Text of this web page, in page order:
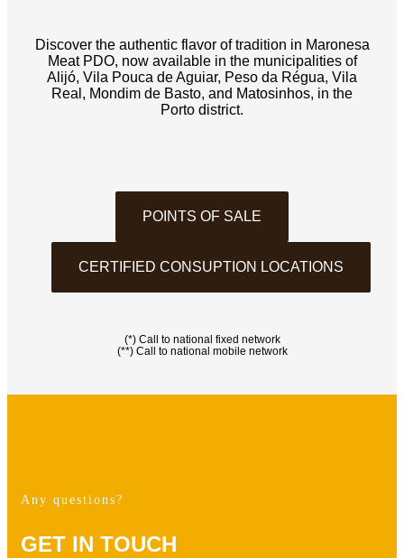
Discover the authentic flavor of tradition in Maronesa
Meat PDO, now available in the municipalities of
Alijó, Vila Pouca de Aguiar, Peso da Régua, Vila
Real, Mondim de Basto, and Matosinhos, in the
Porto district.
POINTS OF SALE
CERTIFIED CONSUPTION LOCATIONS
(*) Call to national fixed network
(**) Call to national mobile network
Any questions?
GET IN TOUCH